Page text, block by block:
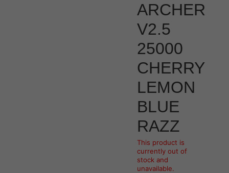
ARCHER
V2.5
25000
CHERRY
LEMON
BLUE
RAZZ
This product is
currently out of
stock and
unavailable.